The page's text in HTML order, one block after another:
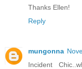
Thanks Ellen!
Reply
mungonna
Incident